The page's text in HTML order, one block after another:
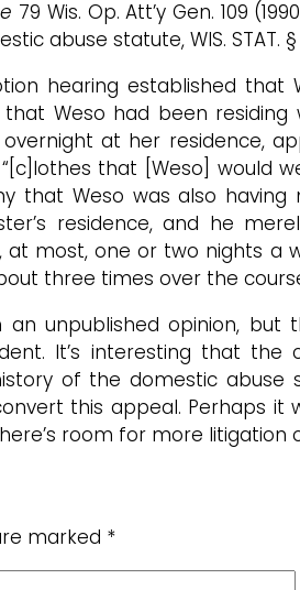
79 Wis. Op. Att’y Gen. 109
abuse statute, WIS. STAT. §
hearing established that
Weso had been
at her residence,
that [Weso] would
Weso was also having
residence, and he
most, one or two nights a
three times over the
an unpublished opinion,
It’s interesting that
of the domestic
this appeal. Perhaps it
room for more litigation
marked *